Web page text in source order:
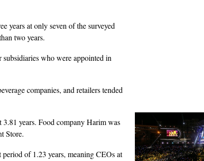
years at only seven of the surveyed
two years.
subsidiaries who were appointed in
companies, and retailers tended
3.81 years. Food company Harim was
Store.
of 1.23 years, meaning CEOs at